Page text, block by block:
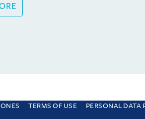
TERMS OF USE
PERSONAL DATA